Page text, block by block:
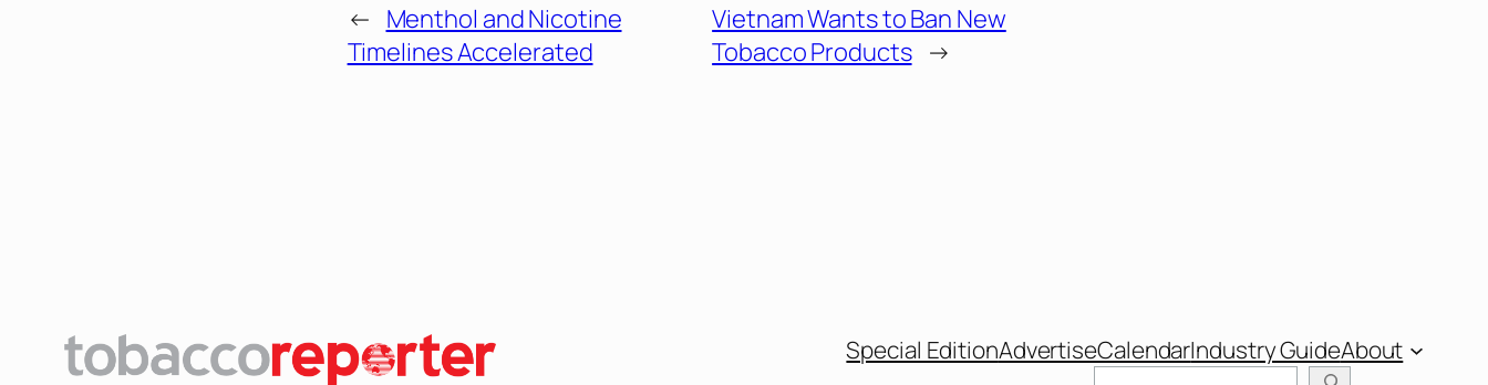
← Menthol and Nicotine
Timelines Accelerated
Vietnam Wants to Ban New
Tobacco Products →
Special EditionAdvertiseCalendarIndustry GuideAbout